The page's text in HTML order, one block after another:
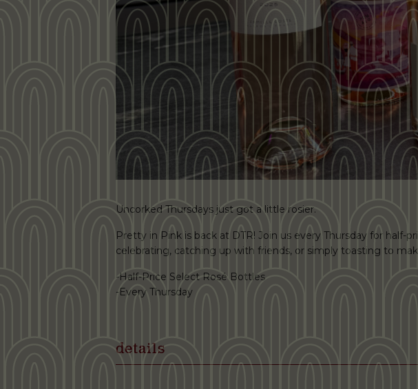
Uncorked Thursdays just got a little rosier.
Pretty in Pink is back at DTR! Join us every Thursday for half-
celebrating, catching up with friends, or simply toasting to
-Half-Price Select Rosé Bottles
-Every Thursday
details